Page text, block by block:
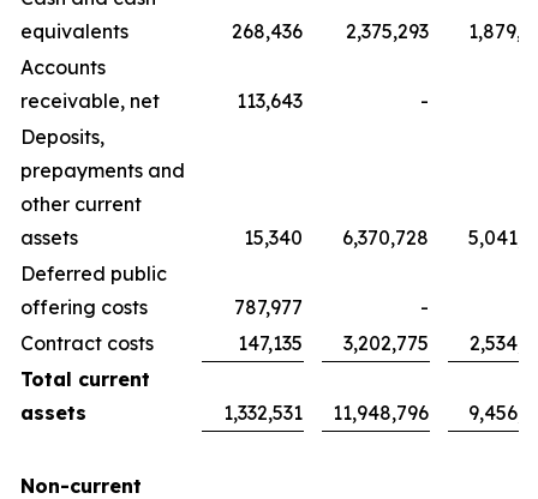
equivalents
268,436 2,375,293
Accounts
receivable, net
113,643
-
Deposits,
prepayments and
other current
assets
15,340 6,370,728
Deferred public
offering costs
787,977
-
Contract costs
147,135 3,202,775
Total current
assets
1,332,531 11,948,796
Non-current